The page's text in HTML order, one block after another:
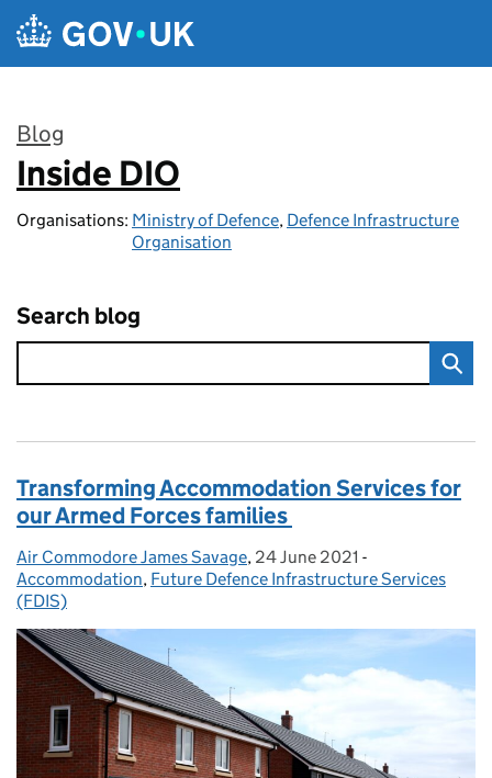
Skip to main content
Blog
:
Inside DIO
Organisations: Ministry of Defence, Defence Infrastructure
Organisation
Search blog
Transforming Accommodation Services for
our Armed Forces families
Posted by:
Air Commodore James Savage, Posted on:
24 June 2021 -
Accommodation, Future Defence Infrastructure Services
(FDIS)